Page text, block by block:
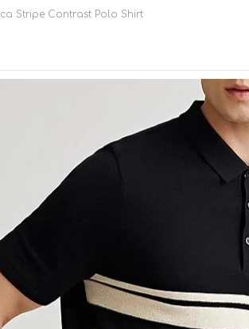
Stripe Contrast Polo Shirt